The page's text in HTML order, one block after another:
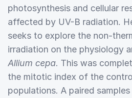
photosynthesis and cellular
affected by UV-B radiation.
seeks to explore the non-
irradiation on the physiology
Allium cepa. This was
the mitotic index of the
populations. A paired